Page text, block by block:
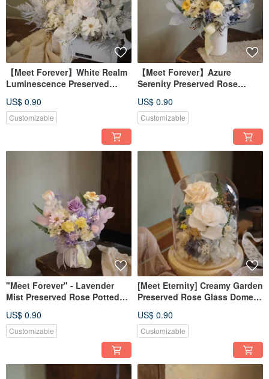
【Meet Forever】White Realm
Luminescence Preserved
Ceremony Gift
US$ 0.90
Customizable
【Meet Forever】Azure
Serenity Preserved Rose
Display
US$ 0.90
Customizable
"Meet Forever" - Lavender
Mist Preserved Rose Potted
Special
US$ 0.90
Customizable
[Meet Eternity] Creamy Garden
Preserved Rose Glass Dome
US$ 0.90
Customizable